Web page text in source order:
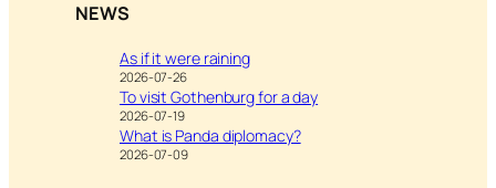
NEWS
As if it were raining
2026-07-26
To visit Gothenburg for a day
2026-07-19
What is Panda diplomacy?
2026-07-09